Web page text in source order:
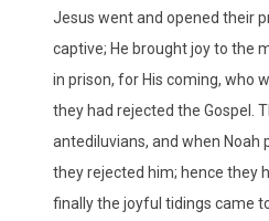
Jesus went and opened their
captive; He brought joy to the
in prison, for His coming, who
they had rejected the Gospel.
antediluvians, and when Noah
they rejected him; hence they
finally the joyful tidings came